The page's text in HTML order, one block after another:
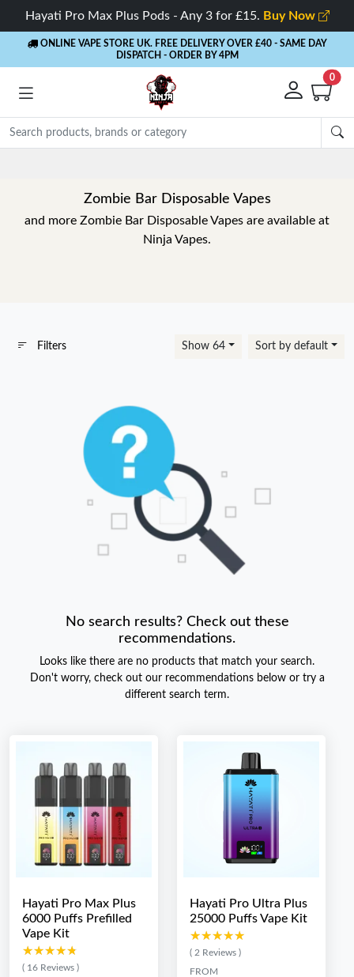
Hayati Pro Max Plus Pods - Any 3 for £15. Buy Now
ONLINE VAPE STORE UK. FREE DELIVERY OVER £40 - SAME DAY
DISPATCH - ORDER BY 4PM
0
Zombie Bar Disposable Vapes
and more Zombie Bar Disposable Vapes are available at
Ninja Vapes.
Filters Show 64 Sort by default
No search results? Check out these
recommendations.
Looks like there are no products that match your search.
Don't worry, check out our recommendations below or try a
different search term.
Hayati Pro Max Plus
6000 Puffs Prefilled
Vape Kit
★★★★★
★★★★★
( 16 Reviews )
Hayati Pro Ultra Plus
25000 Puffs Vape Kit
★★★★★
★★★★★
( 2 Reviews )
FROM